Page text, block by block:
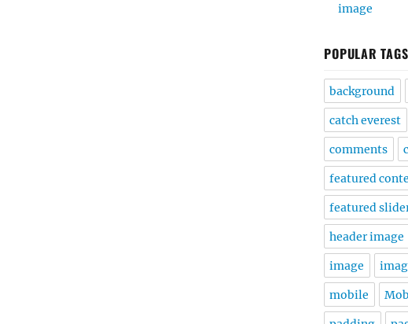
image
POPULAR TAGS
background
catch everest
comments
featured
featured
header image
image
mobile